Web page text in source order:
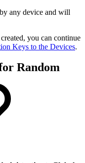
any device and will
you can continue
Keys to the Devices.
Random